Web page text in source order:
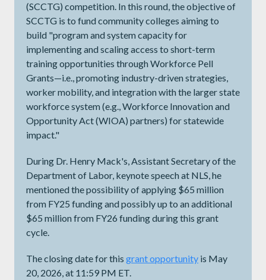
(SCCTG) competition. In this round, the objective of
SCCTG is to fund community colleges aiming to
build "program and system capacity for
implementing and scaling access to short-term
training opportunities through Workforce Pell
Grants—i.e., promoting industry-driven strategies,
worker mobility, and integration with the larger state
workforce system (e.g., Workforce Innovation and
Opportunity Act (WIOA) partners) for statewide
impact."
During Dr. Henry Mack's, Assistant Secretary of the
Department of Labor, keynote speech at NLS, he
mentioned the possibility of applying $65 million
from FY25 funding and possibly up to an additional
$65 million from FY26 funding during this grant
cycle.
The closing date for this grant opportunity is May
20, 2026, at 11:59 PM ET.